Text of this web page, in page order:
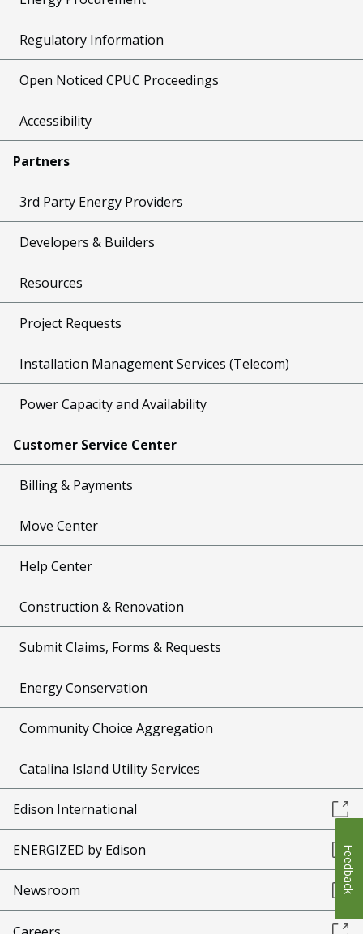
Regulatory Information
Open Noticed CPUC Proceedings
Accessibility
Partners
3rd Party Energy Providers
Developers & Builders
Resources
Project Requests
Installation Management Services (Telecom)
Power Capacity and Availability
Customer Service Center
Billing & Payments
Move Center
Help Center
Construction & Renovation
Submit Claims, Forms & Requests
Energy Conservation
Community Choice Aggregation
Catalina Island Utility Services
Edison International
ENERGIZED by Edison
Newsroom Feedback